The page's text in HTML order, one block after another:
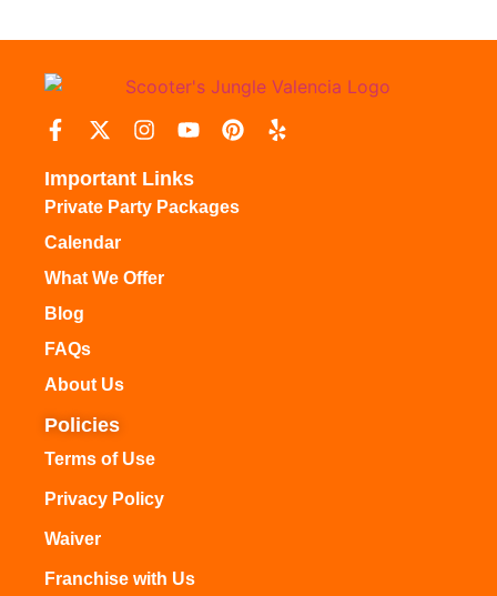
Important Links
Private Party Packages
Calendar
What We Offer
Blog
FAQs
About Us
Policies
Terms of Use
Privacy Policy
Waiver
Franchise with Us